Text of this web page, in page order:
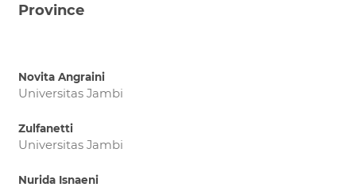
Province
Novita Angraini
Universitas Jambi
Zulfanetti
Universitas Jambi
Nurida Isnaeni